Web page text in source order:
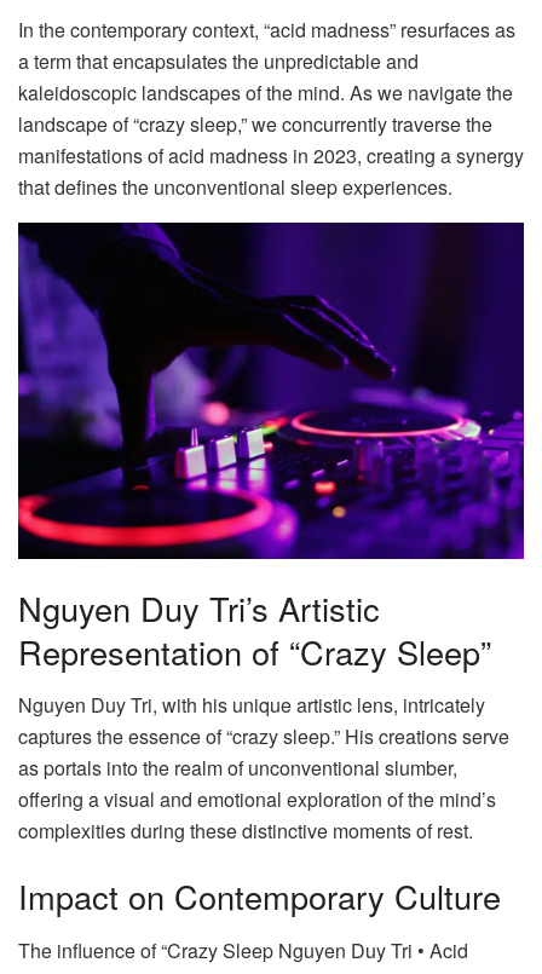
In the contemporary context, “acid madness” resurfaces as
a term that encapsulates the unpredictable and
kaleidoscopic landscapes of the mind. As we navigate the
landscape of “crazy sleep,” we concurrently traverse the
manifestations of acid madness in 2023, creating a synergy
that defines the unconventional sleep experiences.
Nguyen Duy Tri’s Artistic
Representation of “Crazy Sleep”
Nguyen Duy Tri, with his unique artistic lens, intricately
captures the essence of “crazy sleep.” His creations serve
as portals into the realm of unconventional slumber,
offering a visual and emotional exploration of the mind’s
complexities during these distinctive moments of rest.
Impact on Contemporary Culture
The influence of “Crazy Sleep Nguyen Duy Tri • Acid